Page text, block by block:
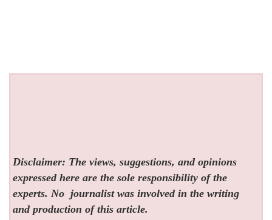
Disclaimer: The views, suggestions, and opinions
expressed here are the sole responsibility of the
experts. No journalist was involved in the writing
and production of this article.